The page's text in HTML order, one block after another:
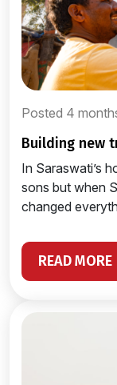
Posted 4
building new
In Saraswati’s
sons but when
changed
READ MORE